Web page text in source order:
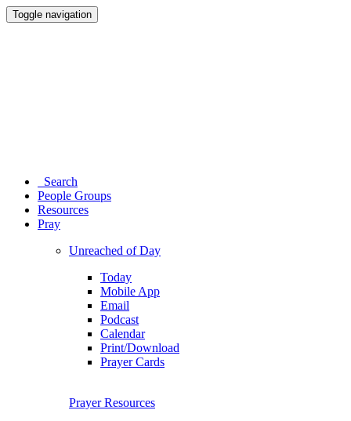
Toggle navigation
Search
People Groups
Resources
Pray
Unreached of Day
Today
Mobile App
Email
Podcast
Calendar
Print/Download
Prayer Cards
Prayer Resources